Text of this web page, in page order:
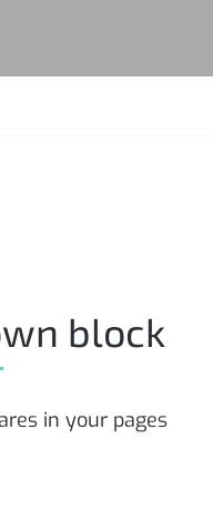
block
in your pages